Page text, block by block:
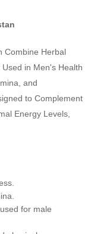
Combine Herbal
in Men's Health
and
to Complement
Energy Levels,
for male